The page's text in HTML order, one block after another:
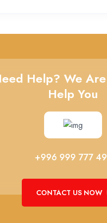
Help? We
Help You
+996 999 777
CONTACT US NOW